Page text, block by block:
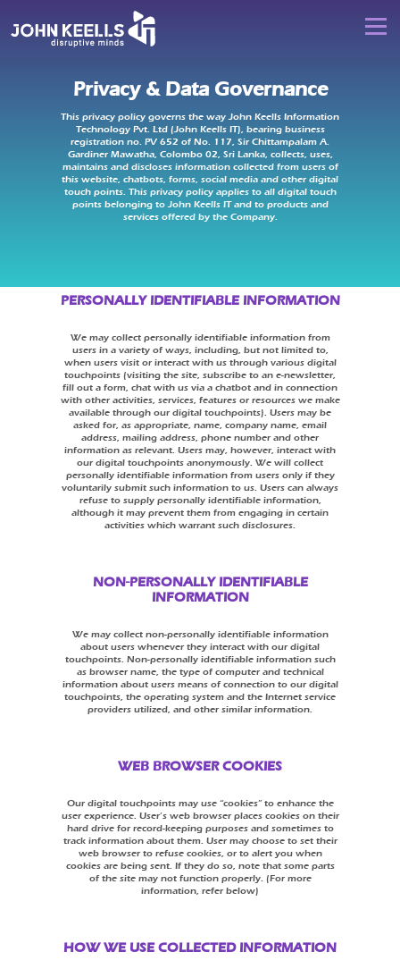
content
JOHN
KEELLS
Menu
DISRUPTIVE MINDS DIGITAL DISRUPTION
DIGITAL LEADERSHIP DIGITAL TRANSFORMATION
DIGITAL CAREERS HIT REFRESH CONTACT US
Privacy & Data Governance
This privacy policy governs the way John Keells Information
Technology Pvt. Ltd (John Keells IT), bearing business
registration no. PV 652 of No. 117, Sir Chittampalam A.
Gardiner Mawatha, Colombo 02, Sri Lanka, collects, uses,
maintains and discloses information collected from users of
this website, chatbots, forms, social media and other digital
touch points. This privacy policy applies to all digital touch
points belonging to John Keells IT and to products and
services offered by the Company.
PERSONALLY IDENTIFIABLE INFORMATION
We may collect personally identifiable information from
users in a variety of ways, including, but not limited to,
when users visit or interact with us through various digital
touchpoints (visiting the site, subscribe to an e-newsletter,
fill out a form, chat with us via a chatbot and in connection
with other activities, services, features or resources we make
available through our digital touchpoints). Users may be
asked for, as appropriate, name, company name, email
address, mailing address, phone number and other
information as relevant. Users may, however, interact with
our digital touchpoints anonymously. We will collect
personally identifiable information from users only if they
voluntarily submit such information to us. Users can always
refuse to supply personally identifiable information,
although it may prevent them from engaging in certain
activities which warrant such disclosures.
NON-PERSONALLY IDENTIFIABLE
INFORMATION
We may collect non-personally identifiable information
about users whenever they interact with our digital
touchpoints. Non-personally identifiable information such
as browser name, the type of computer and technical
information about users means of connection to our digital
touchpoints, the operating system and the Internet service
providers utilized, and other similar information.
WEB BROWSER COOKIES
Our digital touchpoints may use “cookies” to enhance the
user experience. User’s web browser places cookies on their
hard drive for record-keeping purposes and sometimes to
track information about them. User may choose to set their
web browser to refuse cookies, or to alert you when
cookies are being sent. If they do so, note that some parts
of the site may not function properly. (For more
information, refer below)
HOW WE USE COLLECTED INFORMATION